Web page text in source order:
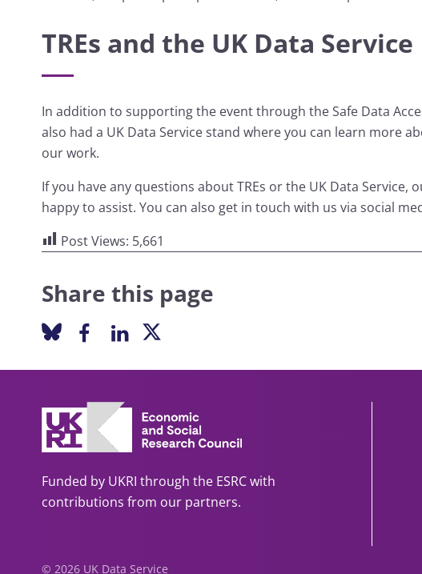
TREs and the UK Data Service
In addition to supporting the event through the Safe Data
also had a UK Data Service stand where you can learn more
our work.
If you have any questions about TREs or the UK Data Service,
happy to assist. You can also get in touch with us via social
Post Views: 5,661
Share this page
Funded by UKRI through the ESRC with
contributions from our partners.
© 2026 UK Data Service